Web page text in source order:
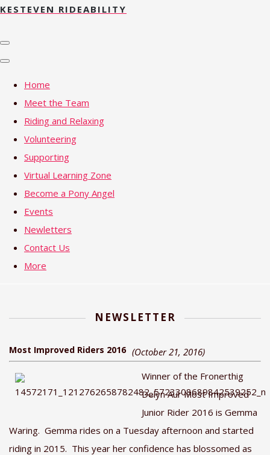
KESTEVEN RIDEABILITY
Home
Meet the Team
Riding and Relaxing
Volunteering
Supporting
Virtual Learning Zone
Become a Pony Angel
Events
Newletters
Contact Us
More
NEWSLETTER
Most Improved Riders 2016 (October 21, 2016)
Winner of the Fronerthig
Delyn Aur Most Improved
Junior Rider 2016 is Gemma
Waring. Gemma rides on a Tuesday afternoon and started
riding in 2015. This year her confidence has blossomed as